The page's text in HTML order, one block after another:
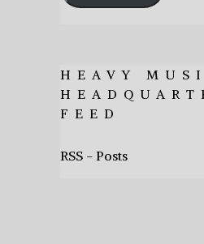
HEAVY
FEED
RSS - Posts